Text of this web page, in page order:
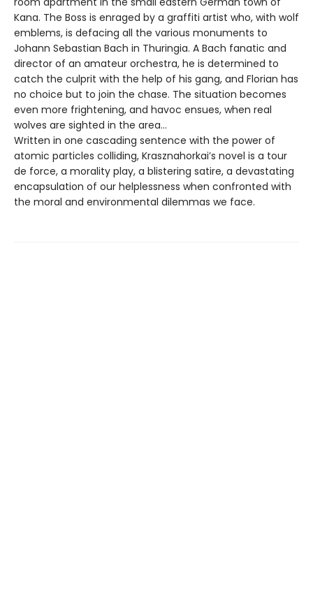
Kana. The Boss is enraged by a graffiti artist who, with wolf
emblems, is defacing all the various monuments to
Johann Sebastian Bach in Thuringia. A Bach fanatic and
director of an amateur orchestra, he is determined to
catch the culprit with the help of his gang, and Florian has
no choice but to join the chase. The situation becomes
even more frightening, and havoc ensues, when real
wolves are sighted in the area…
Written in one cascading sentence with the power of
atomic particles colliding, Krasznahorkai’s novel is a tour
de force, a morality play, a blistering satire, a devastating
encapsulation of our helplessness when confronted with
the moral and environmental dilemmas we face.